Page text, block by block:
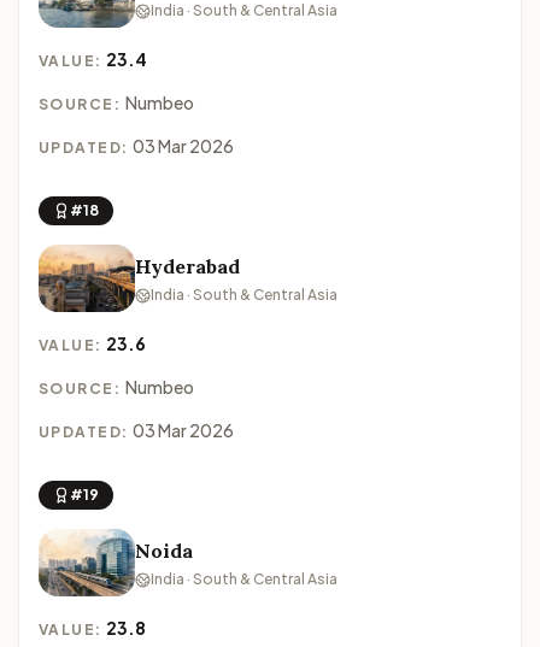
India · South & Central Asia
VALUE: 23.4
SOURCE: Numbeo
UPDATED: 03 Mar 2026
#18
Hyderabad
India · South & Central Asia
VALUE: 23.6
SOURCE: Numbeo
UPDATED: 03 Mar 2026
#19
Noida
India · South & Central Asia
VALUE: 23.8